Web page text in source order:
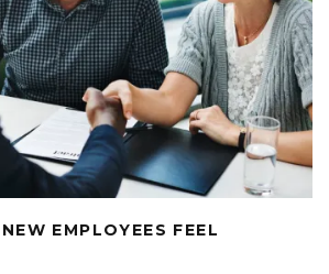
EMPLOYEES FEEL